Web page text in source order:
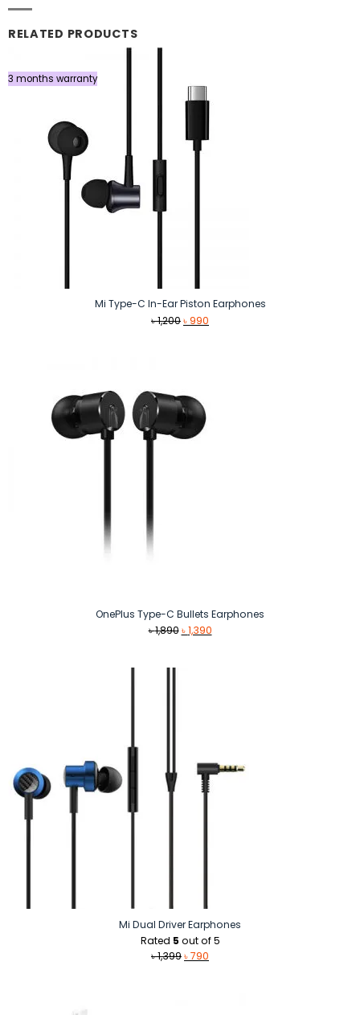
RELATED PRODUCTS
3 months warranty
Mi Type-C In-Ear Piston Earphones
৳1,200Original
৳990
OnePlus Type-C Bullets Earphones
৳1,890 Original
৳1,390Current
Mi Dual Driver Earphones
Rated 5 out of 5
৳1,399Original
৳790